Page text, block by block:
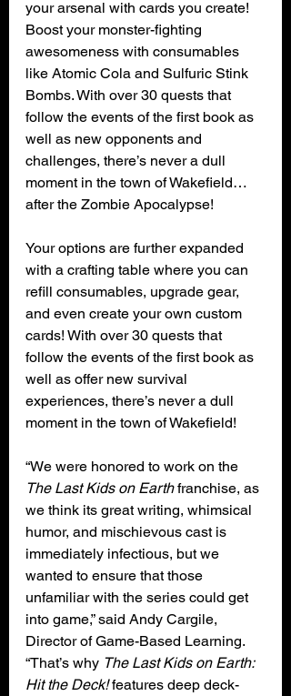
your arsenal with cards you create!
Boost your monster-fighting
awesomeness with consumables
like Atomic Cola and Sulfuric Stink
Bombs. With over 30 quests that
follow the events of the first book as
well as new opponents and
challenges, there’s never a dull
moment in the town of Wakefield…
after the Zombie Apocalypse!
Your options are further expanded
with a crafting table where you can
refill consumables, upgrade gear,
and even create your own custom
cards! With over 30 quests that
follow the events of the first book as
well as offer new survival
experiences, there’s never a dull
moment in the town of Wakefield!
“We were honored to work on the
The Last Kids on Earth franchise, as
we think its great writing, whimsical
humor, and mischievous cast is
immediately infectious, but we
wanted to ensure that those
unfamiliar with the series could get
into game,” said Andy Cargile,
Director of Game-Based Learning.
“That’s why The Last Kids on Earth:
Hit the Deck! features deep deck-